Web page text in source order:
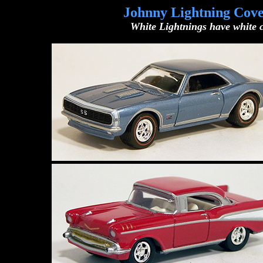
Johnny Lightning
White Lightnings have